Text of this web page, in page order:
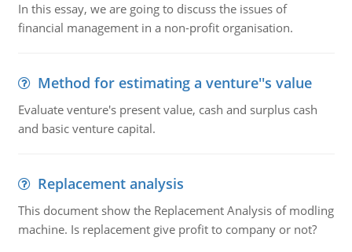
In this essay, we are going to discuss the issues of
financial management in a non-profit organisation.
Method for estimating a venture''s value
Evaluate venture's present value, cash and surplus cash
and basic venture capital.
Replacement analysis
This document show the Replacement Analysis of modling
machine. Is replacement give profit to company or not?